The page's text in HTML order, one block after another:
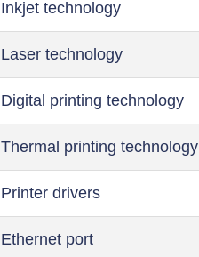
Inkjet technology
Laser technology
Digital printing technology
Thermal printing technology
Printer drivers
Ethernet port